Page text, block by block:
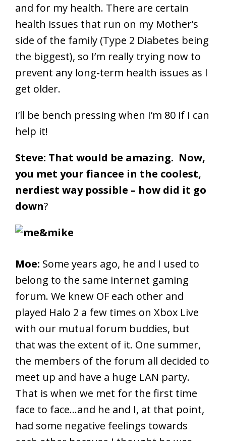
and for my health. There are certain
health issues that run on my Mother’s
side of the family (Type 2 Diabetes being
the biggest), so I’m really trying now to
prevent any long-term health issues as I
get older.
I’ll be bench pressing when I’m 80 if I can
help it!
Steve: That would be amazing. Now,
you met your fiancee in the coolest,
nerdiest way possible – how did it go
down?
Moe: Some years ago, he and I used to
belong to the same internet gaming
forum. We knew OF each other and
played Halo 2 a few times on Xbox Live
with our mutual forum buddies, but
that was the extent of it. One summer,
the members of the forum all decided to
meet up and have a huge LAN party.
That is when we met for the first time
face to face…and he and I, at that point,
had some negative feelings towards